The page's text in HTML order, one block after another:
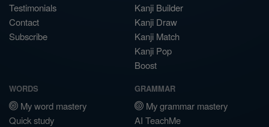
Testimonials
Contact
Subscribe
Kanji Builder
Kanji Draw
Kanji Match
Kanji Pop
Boost
WORDS
My word mastery
Quick study
GRAMMAR
My grammar mastery
AI TeachMe